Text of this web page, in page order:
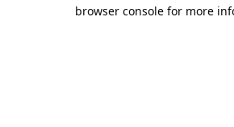
browser console for more